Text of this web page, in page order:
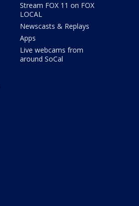
Stream FOX 11 on FOX
LOCAL
Newscasts & Replays
Apps
Live webcams from
around SoCal